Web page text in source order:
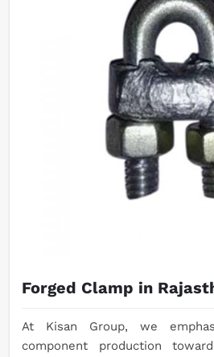
Forged Clamp in
At Kisan Group, we
component production